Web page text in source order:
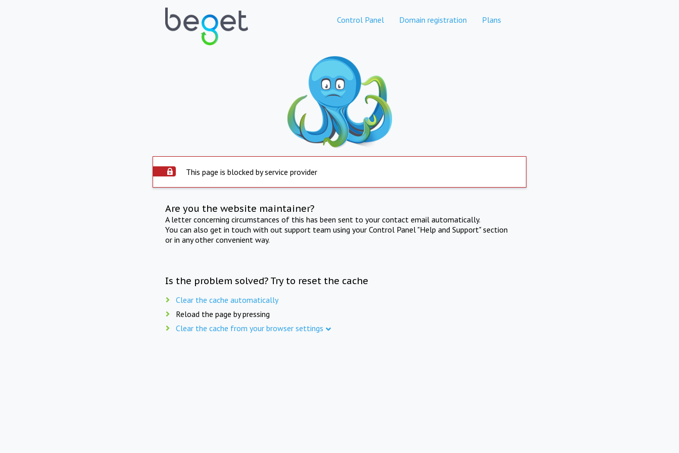
Control Panel Domain registration Plans
This page is blocked by service provider
Are you the website maintainer?
A letter concerning circumstances of this has been sent to your contact email automatically.
You can also get in touch with out support team using your Control Panel "Help and Support" section
or in any other convenient way.
Is the problem solved? Try to reset the cache
Clear the cache automatically
Reload the page by pressing
Clear the cache from your browser settings